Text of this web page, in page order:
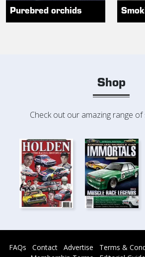
Purebred orchids
Shop
Check out our amazing range of
FAQs Contact Advertise Terms &